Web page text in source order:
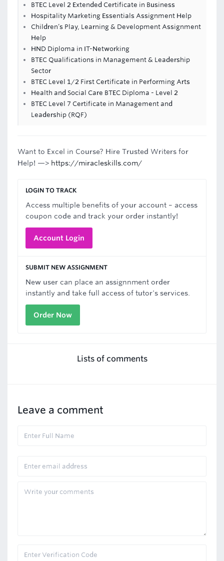
BTEC Level 2 Extended Certificate in Business
Hospitality Marketing Essentials Assignment Help
Children’s Play, Learning & Development Assignment
Help
HND Diploma in IT-Networking
BTEC Qualifications in Management & Leadership
Sector
BTEC Level 1/2 First Certificate in Performing Arts
Health and Social Care BTEC Diploma - Level 2
BTEC Level 7 Certificate in Management and
Leadership (RQF)
Want to Excel in Course? Hire Trusted Writers for
Help! —> https://miracleskills.com/
LOGIN TO TRACK
Access multiple benefits of your account – access
coupon code and track your order instantly!
Account Login
SUBMIT NEW ASSIGNMENT
New user can place an assignnment order
instantly and take full access of tutor's services.
Order Now
Lists of comments
Leave a comment